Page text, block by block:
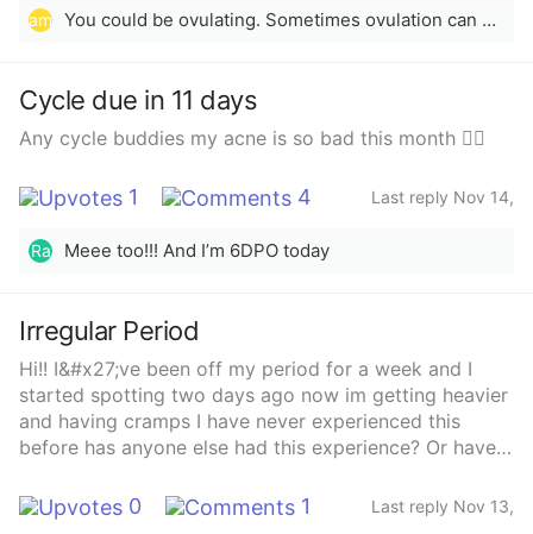
unicornuate uterus and just had my iud taken out
about 2 months ago. If anyone has any advice as to
am
You could be ovulating. Sometimes ovulation can cause that pain
Cycle due in 11 days
Any cycle buddies my acne is so bad this month 🤦‍♀️
1 4
Last reply Nov 14,
Ra
Meee too!!! And I’m 6DPO today
Irregular Period
Hi!! I&#x27;ve been off my period for a week and I
started spotting two days ago now im getting heavier
and having cramps I have never experienced this
before has anyone else had this experience? Or have
0 1
Last reply Nov 13,